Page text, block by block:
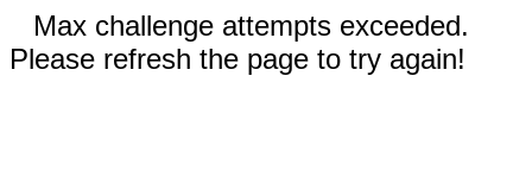
Max challenge attempts exceeded.
Please refresh the page to try again!